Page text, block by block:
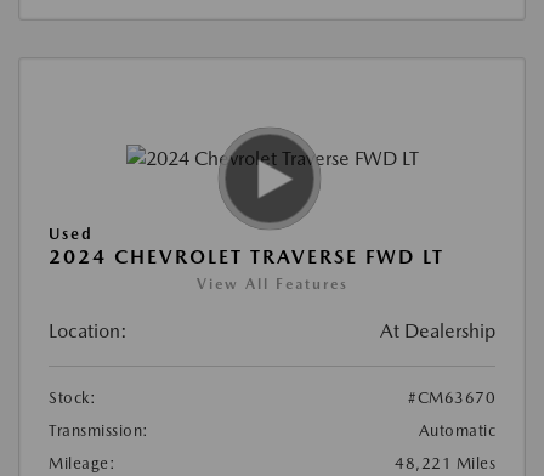
Used
2024 CHEVROLET TRAVERSE FWD LT
View All Features
Location: At Dealership
Stock:
#CM63670
Transmission:
Automatic
Mileage:
48,221 Miles